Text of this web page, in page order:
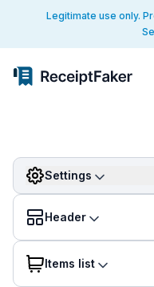
Legitimate use only.
Settings
Header
Items list